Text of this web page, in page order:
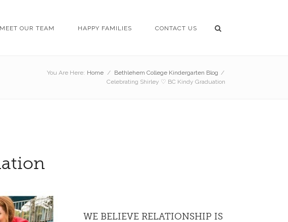
MEET OUR TEAM HAPPY FAMILIES CONTACT US
You Are Here: Home / Bethlehem College Kindergarten Blog /
Celebrating Shirley ♡ BC Kindy Graduation
WE BELIEVE RELATIONSHIP IS